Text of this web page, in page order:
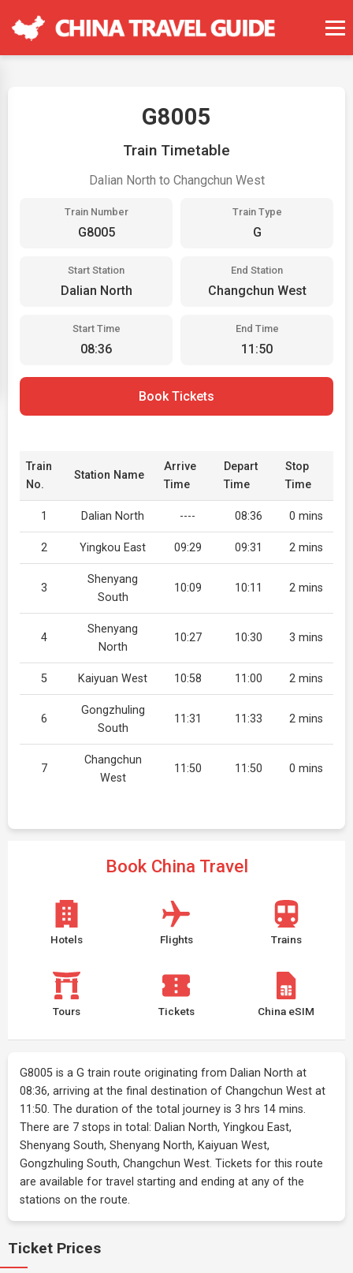
G8005
Train Timetable
Dalian North to Changchun West
Train Number
G8005
Train Type
G
Start Station
Dalian North
End Station
Changchun West
Start Time
08:36
End Time
11:50
Book Tickets
Train
No.
Station Name
Arrive
Time
Depart
Time
Stop
Time
1 Dalian North ---- 08:36 0 mins
2 Yingkou East 09:29 09:31 2 mins
3
Shenyang
South
10:09 10:11 2 mins
4
Shenyang
North
10:27 10:30 3 mins
5 Kaiyuan West 10:58 11:00 2 mins
6
Gongzhuling
South
11:31 11:33 2 mins
7
Changchun
West
11:50 11:50 0 mins
Book China Travel
Hotels Flights Trains
Tours Tickets China eSIM
G8005 is a G train route originating from Dalian North at
08:36, arriving at the final destination of Changchun West at
11:50. The duration of the total journey is 3 hrs 14 mins.
There are 7 stops in total: Dalian North, Yingkou East,
Shenyang South, Shenyang North, Kaiyuan West,
Gongzhuling South, Changchun West. Tickets for this route
are available for travel starting and ending at any of the
stations on the route.
Ticket Prices